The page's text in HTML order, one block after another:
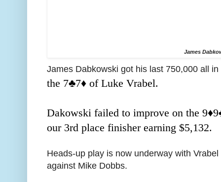
James
James Dabkowski got his last 750,000 all
the 7♣️7♦️ of Luke Vrabel.
Dakowski failed to improve on the 9♦️9
our 3rd place finisher earning $5,132.
Heads-up play is now underway with
against Mike Dobbs.